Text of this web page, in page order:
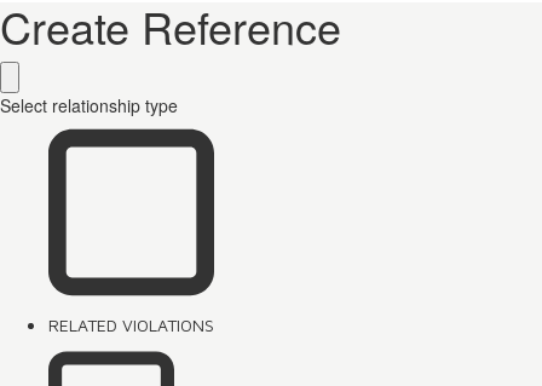
Create Reference
Select relationship type
RELATED VIOLATIONS